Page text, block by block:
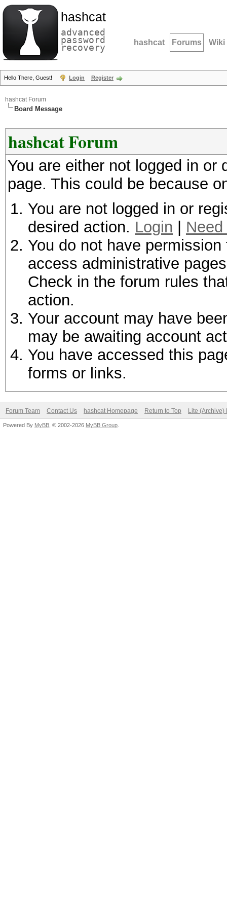
hashcat
advanced
password
recovery hashcat Forums Wiki
Hello There, Guest! Login Register
hashcat Forum
Board Message
hashcat Forum
You are either not logged in
page. This could be because
You are not logged in or
desired action. Login
You do not have
access administrative
Check in the forum rules
action.
Your account may have
may be awaiting account
You have accessed this
forms or links.
Forum Team Contact Us hashcat Homepage Return to Top Lite (Archive)
Powered By MyBB , © 2002-2026 MyBB Group